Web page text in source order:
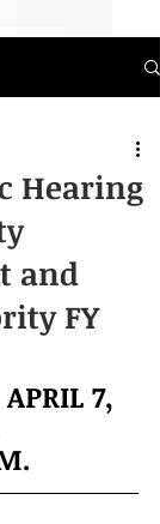
Hearing
and
FY
7,